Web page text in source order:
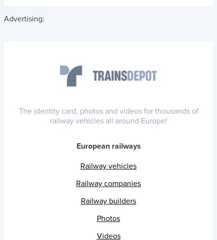
Advertising:
The identity card, photos and videos for thousands of
railway vehicles all around Europe!
European railways
Railway vehicles
Railway companies
Railway builders
Photos
Videos